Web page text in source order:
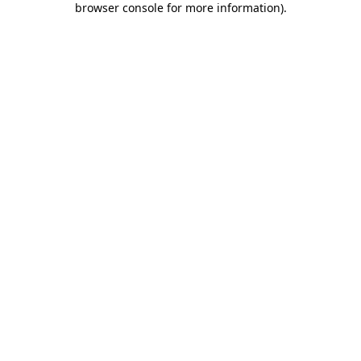
browser console for more information).